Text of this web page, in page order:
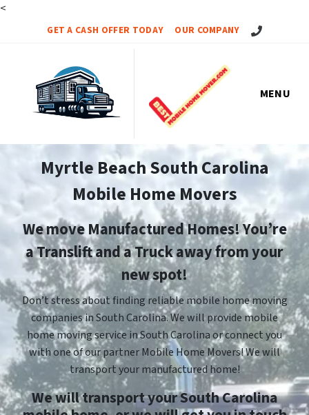
<
GET A CASH OFFER TODAY OUR COMPANY Call Us!
MENU
Myrtle Beach South Carolina
Mobile Home Movers
We move Manufactured Homes! You’re
a Translift and a Truck away from your
new spot!
Don’t stress about finding reliable mobile home moving
companies in South Carolina. We will provide mobile
home moving service in South Carolina or connect you
with one of our partner Mobile Home Movers! We will
transport your manufactured home!
We will transport your South Carolina